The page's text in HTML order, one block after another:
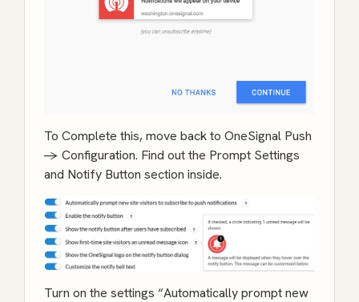
To Complete this, move back to OneSignal Push
-> Configuration. Find out the Prompt Settings
and Notify Button section inside.
Turn on the settings “Automatically prompt new